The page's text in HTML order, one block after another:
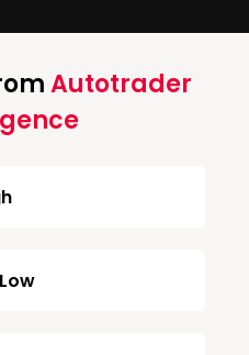
Autotrader